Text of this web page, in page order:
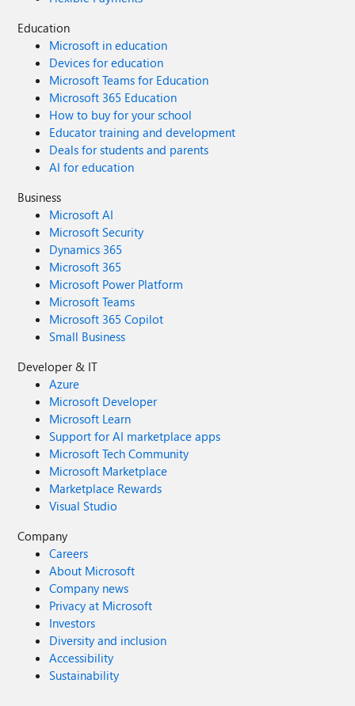
Education
Microsoft in education
Devices for education
Microsoft Teams for Education
Microsoft 365 Education
How to buy for your school
Educator training and development
Deals for students and parents
AI for education
Business
Microsoft AI
Microsoft Security
Dynamics 365
Microsoft 365
Microsoft Power Platform
Microsoft Teams
Microsoft 365 Copilot
Small Business
Developer & IT
Azure
Microsoft Developer
Microsoft Learn
Support for AI marketplace apps
Microsoft Tech Community
Microsoft Marketplace
Marketplace Rewards
Visual Studio
Company
Careers
About Microsoft
Company news
Privacy at Microsoft
Investors
Diversity and inclusion
Accessibility
Sustainability